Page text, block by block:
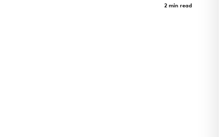
Utility Plant for Cincinnati Children's Hospital2 min read